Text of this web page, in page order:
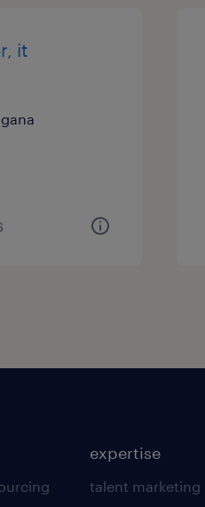
it
expertise
talent marketing